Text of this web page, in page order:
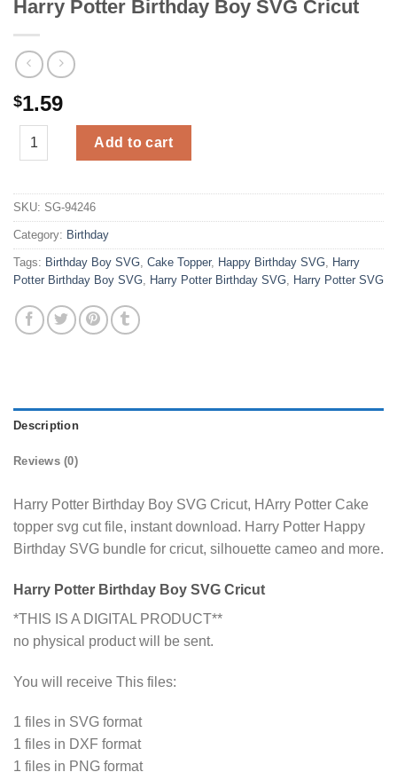
Harry Potter Birthday Boy SVG Cricut
$1.59
Harry Potter Birthday Boy SVG Cricut quantity
Add to cart
SKU: SG-94246
Category: Birthday
Tags: Birthday Boy SVG, Cake Topper, Happy Birthday SVG, Harry
Potter Birthday Boy SVG, Harry Potter Birthday SVG, Harry Potter SVG
Description
Reviews (0)
Harry Potter Birthday Boy SVG Cricut, HArry Potter Cake
topper svg cut file, instant download. Harry Potter Happy
Birthday SVG bundle for cricut, silhouette cameo and more.
Harry Potter Birthday Boy SVG Cricut
*THIS IS A DIGITAL PRODUCT**
no physical product will be sent.
You will receive This files:
1 files in SVG format
1 files in DXF format
1 files in PNG format